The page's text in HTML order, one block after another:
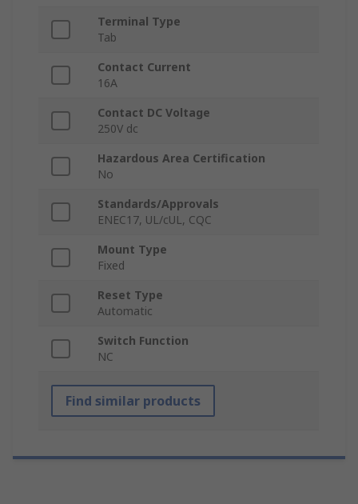
Terminal Type
Tab
Contact Current
16A
Contact DC Voltage
250V dc
Hazardous Area Certification
No
Standards/Approvals
ENEC17, UL/cUL, CQC
Mount Type
Fixed
Reset Type
Automatic
Switch Function
NC
Find similar products